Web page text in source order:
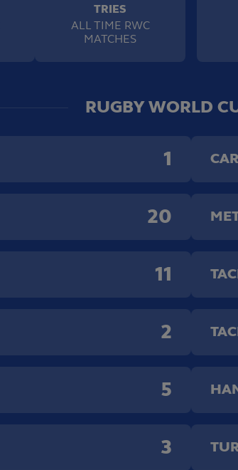
TRIES
ALL TIME RWC
MATCHES
RUGBY WORLD
1
20
11
2
5
3